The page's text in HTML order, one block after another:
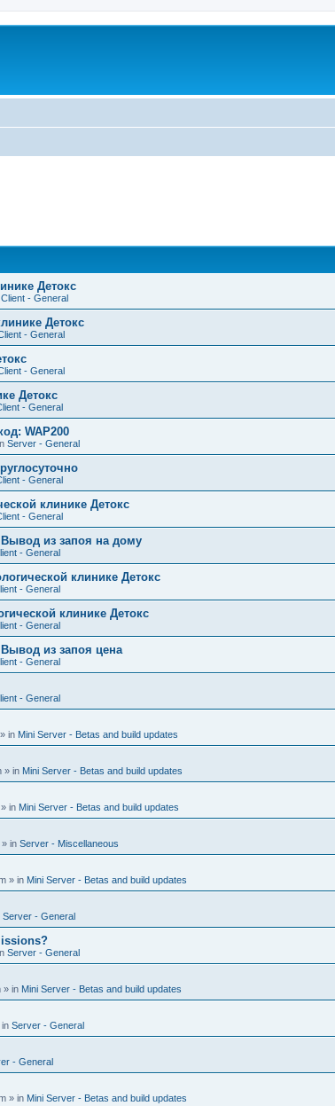
Детокс
Client - General
Детокс
- General
- General
Детокс
- General
WAP200
Server - General
- General
клинике Детокс
- General
Вывод из запоя на дому
- General
клинике Детокс
- General
клинике Детокс
- General
Вывод из запоя цена
- General
- General
» in Mini Server - Betas and build updates
» in Mini Server - Betas and build updates
» in Mini Server - Betas and build updates
» in Server - Miscellaneous
» in Mini Server - Betas and build updates
Server - General
Server - General
» in Mini Server - Betas and build updates
in Server - General
- General
» in Mini Server - Betas and build updates